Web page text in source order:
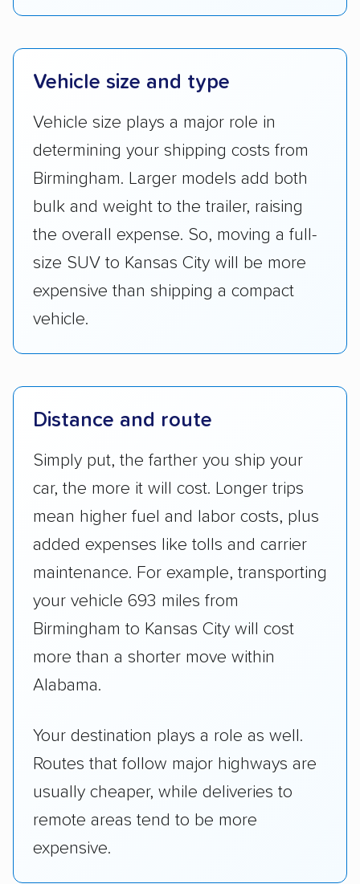
Vehicle size and type
Vehicle size plays a major role in
determining your shipping costs from
Birmingham. Larger models add both
bulk and weight to the trailer, raising
the overall expense. So, moving a full-
size SUV to Kansas City will be more
expensive than shipping a compact
vehicle.
Distance and route
Simply put, the farther you ship your
car, the more it will cost. Longer trips
mean higher fuel and labor costs, plus
added expenses like tolls and carrier
maintenance. For example, transporting
your vehicle 693 miles from
Birmingham to Kansas City will cost
more than a shorter move within
Alabama.
Your destination plays a role as well.
Routes that follow major highways are
usually cheaper, while deliveries to
remote areas tend to be more
expensive.